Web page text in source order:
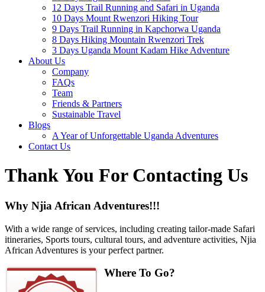
12 Days Trail Running and Safari in Uganda
10 Days Mount Rwenzori Hiking Tour
9 Days Trail Running in Kapchorwa Uganda
8 Days Hiking Mountain Rwenzori Trek
3 Days Uganda Mount Kadam Hike Adventure
About Us
Company
FAQs
Team
Friends & Partners
Sustainable Travel
Blogs
A Year of Unforgettable Uganda Adventures
Contact Us
Thank You For Contacting Us
Why Njia African Adventures!!!
With a wide range of services, including creating tailor-made Safari
itineraries, Sports tours, cultural tours, and adventure activities, Njia
African Adventures is your perfect partner.
Where To Go?